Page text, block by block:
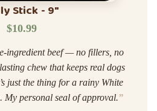
Stick - 9"
$10.99
ingredient beef — no fillers, no
chew that keeps real dogs
just the thing for a rainy White
My personal seal of approval.”